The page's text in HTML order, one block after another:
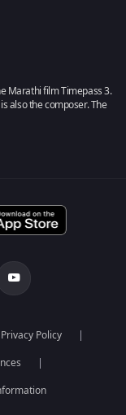
Marathi film Timepass 3.
also the composer. The
Privacy Policy